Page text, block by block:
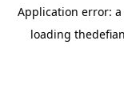
Application error: a
loading